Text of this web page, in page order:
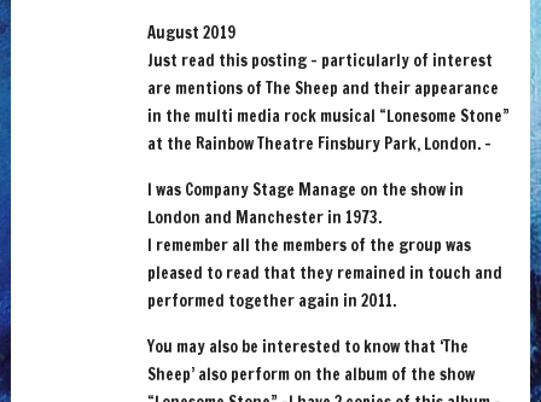
August 2019
Just read this posting – particularly of interest
are mentions of The Sheep and their appearance
in the multi media rock musical “Lonesome Stone”
at the Rainbow Theatre Finsbury Park, London. –
I was Company Stage Manage on the show in
London and Manchester in 1973.
I remember all the members of the group was
pleased to read that they remained in touch and
performed together again in 2011.
You may also be interested to know that ‘The
Sheep’ also perform on the album of the show